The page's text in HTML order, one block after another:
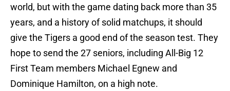
world, but with the game dating back more than 35
years, and a history of solid matchups, it should
give the Tigers a good end of the season test. They
hope to send the 27 seniors, including All-Big 12
First Team members Michael Egnew and
Dominique Hamilton, on a high note.